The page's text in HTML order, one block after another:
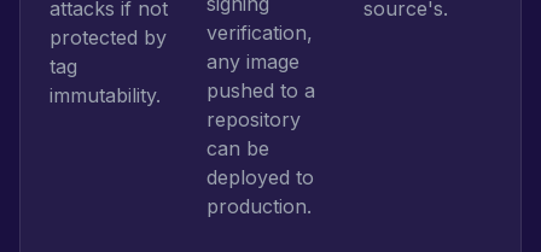
attacks if not
protected by
tag
immutability.
verification,
any image
pushed to a
repository
can be
deployed to
production.
source's.